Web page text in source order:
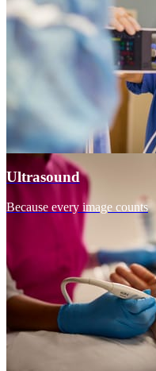
Ultrasound
Because every image counts